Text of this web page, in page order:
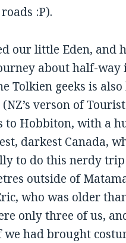
:P).
our little Eden, and
about half-way
Tolkien geeks is also
verson of
to Hobbiton, with a
darkest Canada,
to do this nerdy
outside of
who was older
only three of us,
we had brought